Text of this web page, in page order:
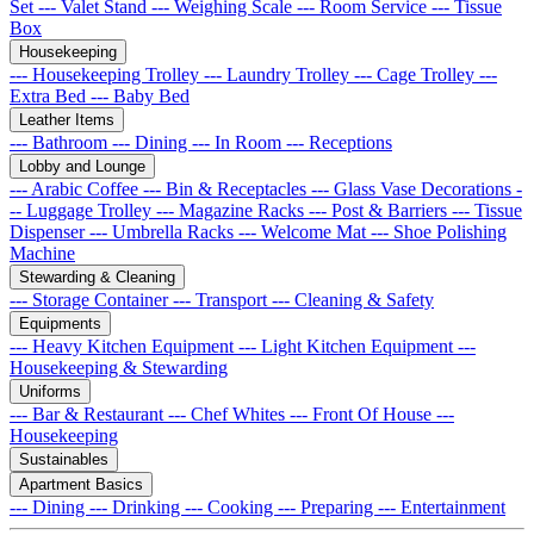
Set --- Valet Stand --- Weighing Scale --- Room Service --- Tissue
Box
Housekeeping
--- Housekeeping Trolley --- Laundry Trolley --- Cage Trolley ---
Extra Bed --- Baby Bed
Leather Items
--- Bathroom --- Dining --- In Room --- Receptions
Lobby and Lounge
--- Arabic Coffee --- Bin & Receptacles --- Glass Vase Decorations -
-- Luggage Trolley --- Magazine Racks --- Post & Barriers --- Tissue
Dispenser--- Umbrella Racks --- Welcome Mat --- Shoe Polishing
Machine
Stewarding & Cleaning
--- Storage Container--- Transport --- Cleaning & Safety
Equipments
--- Heavy Kitchen Equipment --- Light Kitchen Equipment ---
Housekeeping & Stewarding
Uniforms
--- Bar & Restaurant --- Chef Whites --- Front Of House ---
Housekeeping
Sustainables
Apartment Basics
--- Dining --- Drinking --- Cooking --- Preparing --- Entertainment